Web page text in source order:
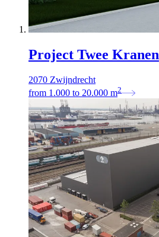
Project Twee Kranen
2070 Zwijndrecht
from 1.000 to 20.000 m2